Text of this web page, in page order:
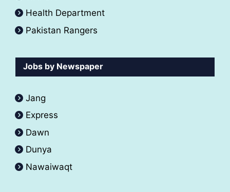
Health Department
Pakistan Rangers
Jobs by Newspaper
Jang
Express
Dawn
Dunya
Nawaiwaqt